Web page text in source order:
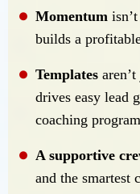
Momentum
builds a
Templates
drives easy lead
coaching
A supportive
and the smartest